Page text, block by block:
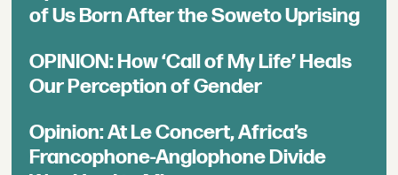
of Us Born After the Soweto Uprising
OPINION: How ‘Call of My Life’ Heals
Our Perception of Gender
Opinion: At Le Concert, Africa’s
Francophone-Anglophone Divide